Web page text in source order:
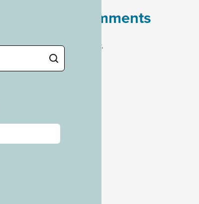
Recent Comments
No comments to show.
Archives
Categories